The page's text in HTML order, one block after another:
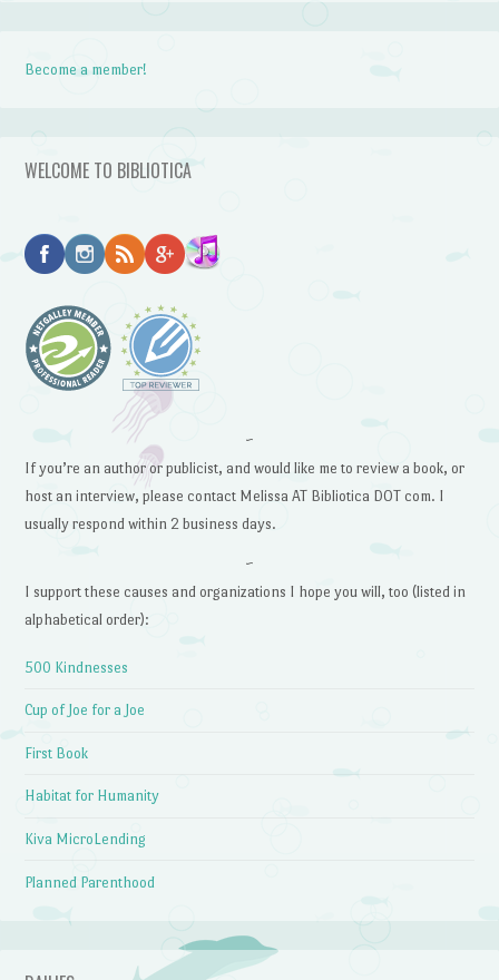
Become a member!
WELCOME TO BIBLIOTICA
~
If you’re an author or publicist, and would like me to review a book, or
host an interview, please contact Melissa AT Bibliotica DOT com. I
usually respond within 2 business days.
~
I support these causes and organizations I hope you will, too (listed in
alphabetical order):
500 Kindnesses
Cup of Joe for a Joe
First Book
Habitat for Humanity
Kiva MicroLending
Planned Parenthood